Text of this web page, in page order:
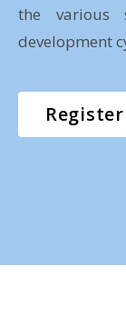
the various
development